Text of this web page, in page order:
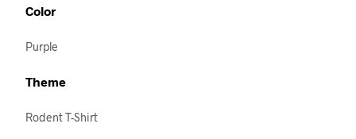
Color
Purple
Theme
Rodent T-Shirt